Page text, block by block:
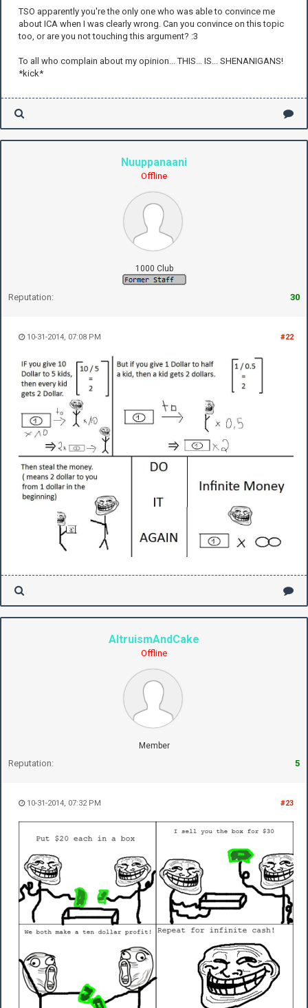
TSO apparently you're the only one who was able to convince me
about ICA when I was clearly wrong. Can you convince on this topic
too, or are you not touching this argument? :3
To all who complain about my opinion... THIS... IS... SHENANIGANS!
*kick*
Nuuppanaani
Offline
1000 Club
Reputation: 30
#22
10-31-2014, 07:08 PM
AltruismAndCake
Offline
Member
Reputation: 5
#23
10-31-2014, 07:32 PM